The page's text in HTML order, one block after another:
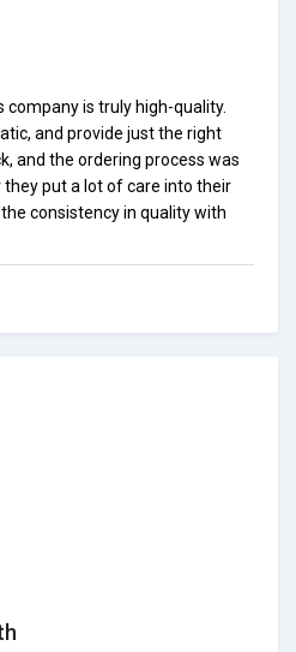
is truly high-quality.
and provide just the right
and the ordering process was
they put a lot of care into their
consistency in quality with